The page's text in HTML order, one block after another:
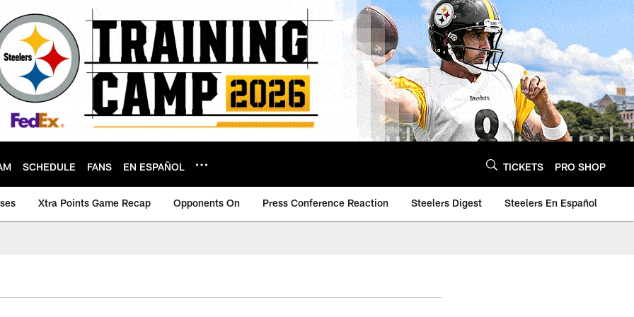
SCHEDULE FANS EN ESPAÑOL TICKETS PRO SHOP
Xtra Points Game Recap Opponents On Press Conference Reaction Steelers Digest Steelers En Español